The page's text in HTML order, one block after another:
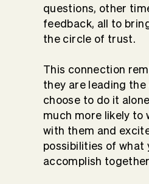
questions, other
feedback, all to
the circle of trust.
This connection
they are leading
choose to do it
much more likely to
with them and
possibilities of what
accomplish